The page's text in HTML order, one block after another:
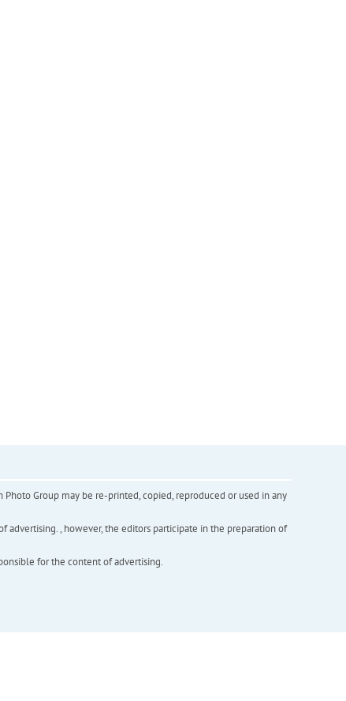
Group may be re-printed, copied, reproduced or used in any
advertising. , however, the editors participate in the preparation of
for the content of advertising.